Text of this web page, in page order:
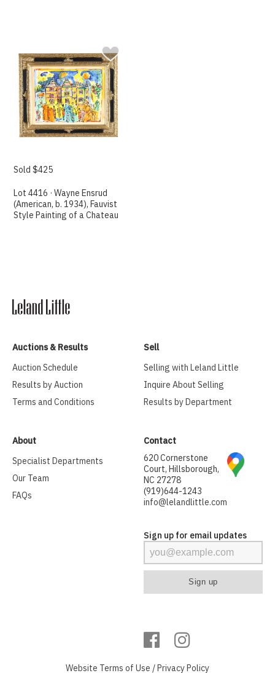
Sold $425
Lot 4416 · Wayne Ensrud
(American, b. 1934), Fauvist
Style Painting of a Chateau
Auctions & Results
Auction Schedule
Results by Auction
Terms and Conditions
Sell
Selling with Leland Little
Inquire About Selling
Results by Department
About
Specialist Departments
Our Team
FAQs
Contact
620 Cornerstone
Court, Hillsborough,
NC 27278
(919)644-1243
info@lelandlittle.com
Sign up for email updates
Website Terms of Use /Privacy Policy